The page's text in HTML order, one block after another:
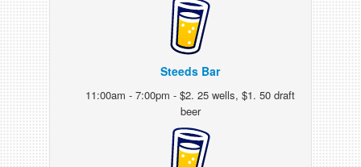
Steeds Bar
11:00am - 7:00pm - $2. 25 wells, $1. 50 draft
beer